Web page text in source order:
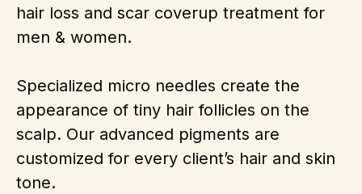
hair loss and scar coverup treatment for
men & women.
Specialized micro needles create the
appearance of tiny hair follicles on the
scalp. Our advanced pigments are
customized for every client’s hair and skin
tone.